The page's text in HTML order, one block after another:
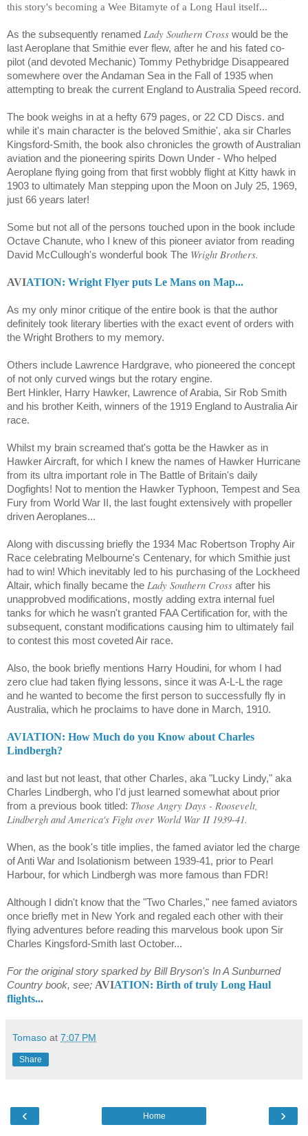
this story's becoming a Wee Bitamyte of a Long Haul itself...
As the subsequently renamed Lady Southern Cross would be the
last Aeroplane that Smithie ever flew, after he and his fated co-
pilot (and devoted Mechanic) Tommy Pethybridge Disappeared
somewhere over theAndaman Sea in the Fall of 1935 when
attempting to break the current England to Australia Speed record.
The book weighs in at a hefty 679 pages, or 22 CD Discs. and
while it's main character is the beloved Smithie', aka sir Charles
Kingsford-Smith, the book also chronicles the growth of Australian
aviation and the pioneering spirits Down Under - Who helped
Aeroplane flying going from that first wobbly flight at Kitty hawk in
1903 to ultimately Man stepping upon the Moon on July 25, 1969,
just 66 years later!
Some but not all of the persons touched upon in the book include
Octave Chanute, who I knew of this pioneer aviator from reading
David McCullough's wonderful book The Wright Brothers.
AVIATION: Wright Flyer puts Le Mans on Map...
As my only minor critique of the entire book is that the author
definitely took literary liberties with the exact event of orders with
the Wright Brothers to my memory.
Others include Lawrence Hardgrave, who pioneered the concept
of not only curved wings but the rotary engine.
Bert Hinkler, Harry Hawker, Lawrence of Arabia, Sir Rob Smith
and his brother Keith, winners of the 1919 England to Australia Air
race.
Whilst my brain screamed that's gotta be the Hawker as in
Hawker Aircraft, for which I knew the names of Hawker Hurricane
from its ultra important role in The Battle of Britain's daily
Dogfights! Not to mention the Hawker Typhoon, Tempest and Sea
Fury from World War II, the last fought extensively with propeller
driven Aeroplanes...
Along with discussing briefly the 1934 Mac Robertson Trophy Air
Race celebrating Melbourne's Centenary, for which Smithie just
had to win! Which inevitably led to his purchasing of the Lockheed
Altair, which finally became the Lady Southern Cross after his
unapprobved modifications, mostly adding extra internal fuel
tanks for which he wasn't granted FAA Certification for, with the
subsequent, constant modifications causing him to ultimately fail
to contest this most coveted Air race.
Also, the book briefly mentions Harry Houdini, for whom I had
zero clue had taken flying lessons, since it was A-L-L the rage
and he wanted to become the first person to successfully fly in
Australia, which he proclaims to have done in March, 1910.
AVIATION: How Much do you Know about Charles
Lindbergh?
and last but not least, that other Charles, aka "Lucky Lindy," aka
Charles Lindbergh, who I'd just learned somewhat about prior
from a previous book titled: Those Angry Days - Roosevelt,
Lindbergh and America's Fight over World War II 1939-41.
When, as the book's title implies, the famed aviator led the charge
of Anti War and Isolationism between 1939-41, prior to Pearl
Harbour, for which Lindbergh was more famous than FDR!
Although I didn't know that the "Two Charles," nee famed aviators
once briefly met in New York and regaled each other with their
flying adventures before reading this marvelous book upon Sir
Charles Kingsford-Smith last October...
For the original story sparked by Bill Bryson's In A Sunburned
Country book, see; AVIATION: Birth of truly Long Haul
flights...
Tomaso at 7:07 PM
Share
‹ ›
Home